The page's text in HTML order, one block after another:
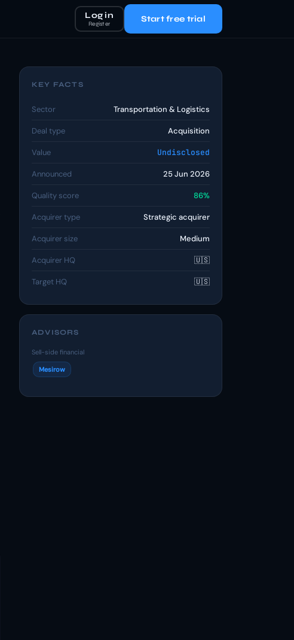
Log in
Register Start free trial
KEY FACTS
Sector Transportation & Logistics
Deal type Acquisition
Value Undisclosed
Announced 25 Jun 2026
Quality score 86%
Acquirer type Strategic acquirer
Acquirer size Medium
Acquirer HQ 🇺🇸
Target HQ 🇺🇸
ADVISORS
Sell-side financial
Mesirow